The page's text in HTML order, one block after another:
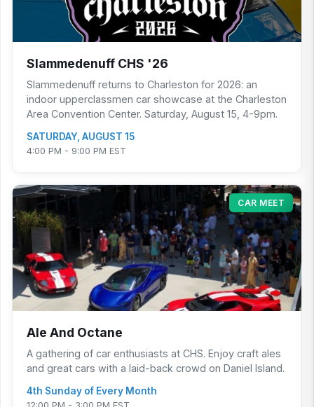
Slammedenuff CHS '26
Slammedenuff returns to Charleston for 2026: an
indoor upperclassmen car showcase at the Charleston
Area Convention Center. Saturday, August 15, 4-9pm.
SATURDAY, AUGUST 15
4:00 PM - 9:00 PM EST
CAR MEET
Ale And Octane
A gathering of car enthusiasts at CHS. Enjoy craft ales
and great cars with a laid-back crowd on Daniel Island.
4th Sunday of Every Month